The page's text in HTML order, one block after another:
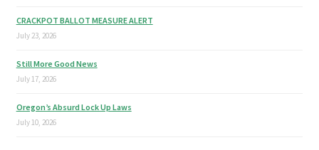
CRACKPOT BALLOT MEASURE ALERT
July 23, 2026
Still More Good News
July 17, 2026
Oregon’s Absurd Lock Up Laws
July 10, 2026